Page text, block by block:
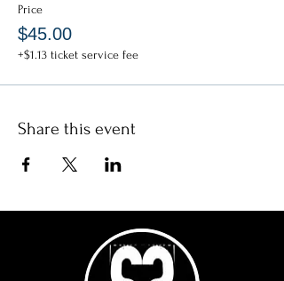
Price
$45.00
+$1.13 ticket service fee
Share this event